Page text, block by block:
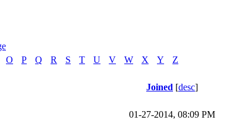
O P Q R S T U V W X Y
Z
Joined [desc]
01-27-2014, 08:09 PM